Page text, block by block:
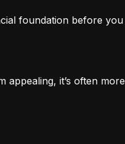
foundation before
it’s often